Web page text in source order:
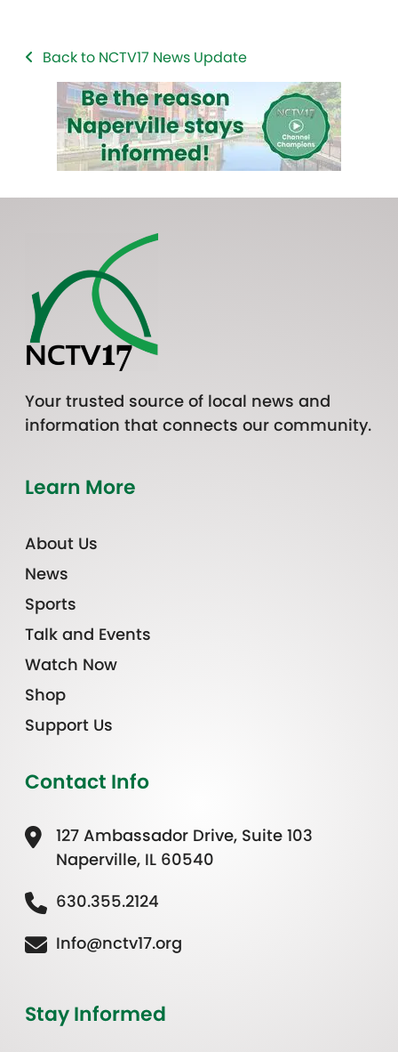
Back to NCTV17 News Update
Your trusted source of local news and
information that connects our community.
Learn More
About Us
News
Sports
Talk and Events
Watch Now
Shop
Support Us
Contact Info
127 Ambassador Drive, Suite 103
Naperville, IL 60540
630.355.2124
Info@nctv17.org
Stay Informed